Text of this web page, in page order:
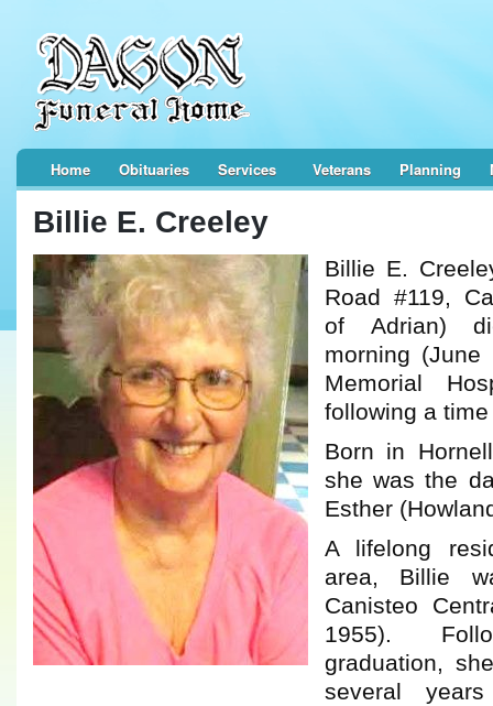
Home Obituaries Services Veterans Planning
Billie E. Creeley
Billie E.
Road #119,
of Adrian)
morning
Memorial
following a
Born in
she was the
Esther
A lifelong
area, Billie
Canisteo
1955).
graduation,
several